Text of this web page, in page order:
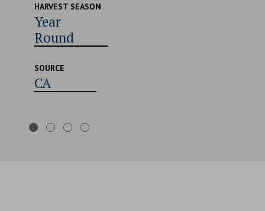
HARVEST SEASON
Year
Round
SOURCE
CA